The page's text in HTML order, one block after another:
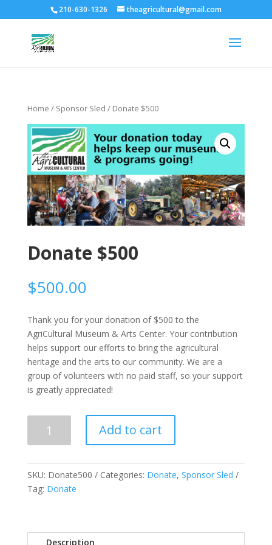
210-630-1326 theagricultural@gmail.com
Home / Sponsor Sled / Donate $500
Donate $500
$500.00
Thank you for your donation of $500 to the
AgriCultural Museum & Arts Center. Your contribution
helps support our efforts to bring the agricultural
heritage and the arts to our community. We are a
group of volunteers with no paid staff, so your support
is greatly appreciated!
Add to cart
SKU: Donate500 Categories: Donate, Sponsor Sled
Tag: Donate
Description